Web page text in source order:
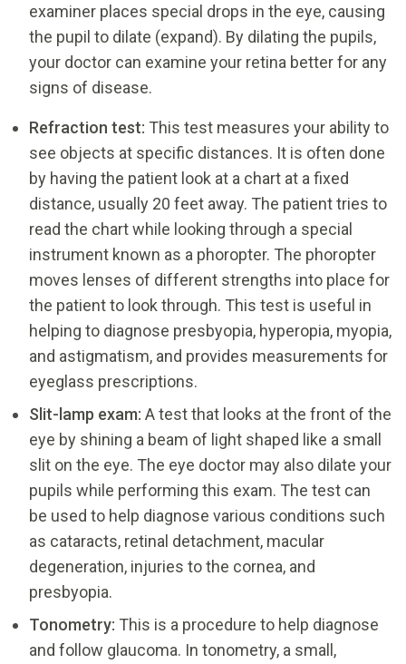
examiner places special drops in the eye, causing
the pupil to dilate (expand). By dilating the pupils,
your doctor can examine your retina better for any
signs of disease.
Refraction test: This test measures your ability to
see objects at specific distances. It is often done
by having the patient look at a chart at a fixed
distance, usually 20 feet away. The patient tries to
read the chart while looking through a special
instrument known as a phoropter. The phoropter
moves lenses of different strengths into place for
the patient to look through. This test is useful in
helping to diagnose presbyopia, hyperopia, myopia,
and astigmatism, and provides measurements for
eyeglass prescriptions.
Slit-lamp exam: A test that looks at the front of the
eye by shining a beam of light shaped like a small
slit on the eye. The eye doctor may also dilate your
pupils while performing this exam. The test can
be used to help diagnose various conditions such
as cataracts, retinal detachment, macular
degeneration, injuries to the cornea, and
presbyopia.
Tonometry: This is a procedure to help diagnose
and follow glaucoma. In tonometry, a small,